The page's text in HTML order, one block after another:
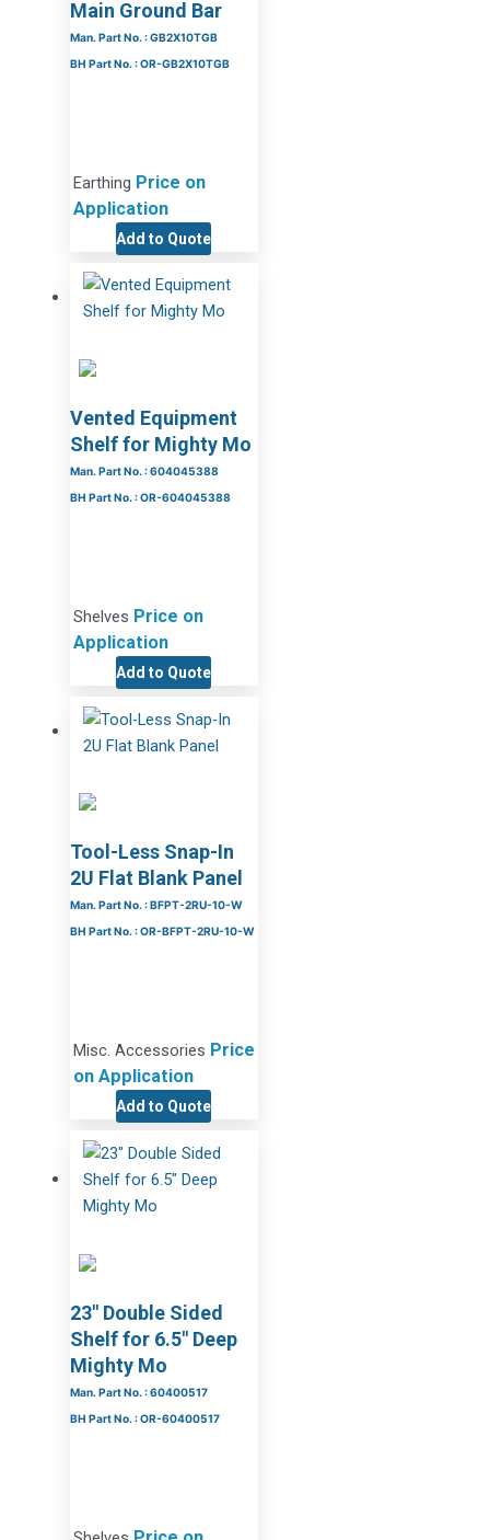
Main Ground Bar
Man. Part No. : GB2X10TGB
BH Part No. : OR-GB2X10TGB
Earthing Price on
Application
Add to Quote
Vented Equipment
Shelf for Mighty Mo
Man. Part No. : 604045388
BH Part No. : OR-604045388
Shelves Price on
Application
Add to Quote
Tool-Less Snap-In
2U Flat Blank Panel
Man. Part No. : BFPT-2RU-10-W
BH Part No. : OR-BFPT-2RU-10-W
Misc. Accessories Price
on Application
Add to Quote
23″ Double Sided
Shelf for 6.5″ Deep
Mighty Mo
Man. Part No. : 60400517
BH Part No. : OR-60400517